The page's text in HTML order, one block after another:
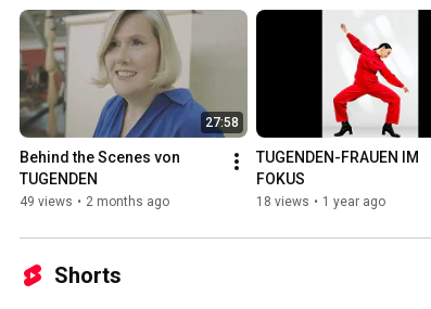
27:58
Behind the Scenes von
TUGENDEN
49 views • 2 months ago
TUGENDEN-FRAUEN IM
FOKUS
18 views • 1 year ago
Shorts